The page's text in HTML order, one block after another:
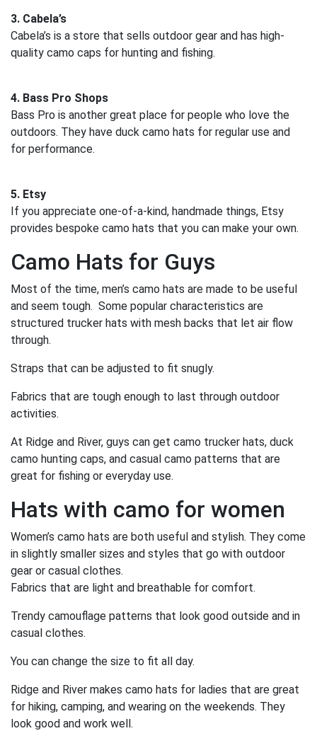
3. Cabela’s
Cabela’s is a store that sells outdoor gear and has high-
quality camo caps for hunting and fishing.
4. Bass Pro Shops
Bass Pro is another great place for people who love the
outdoors. They have duck camo hats for regular use and
for performance.
5. Etsy
If you appreciate one-of-a-kind, handmade things, Etsy
provides bespoke camo hats that you can make your own.
Camo Hats for Guys
Most of the time, men’s camo hats are made to be useful
and seem tough. Some popular characteristics are
structured trucker hats with mesh backs that let air flow
through.
Straps that can be adjusted to fit snugly.
Fabrics that are tough enough to last through outdoor
activities.
At Ridge and River, guys can get camo trucker hats, duck
camo hunting caps, and casual camo patterns that are
great for fishing or everyday use.
Hats with camo for women
Women’s camo hats are both useful and stylish. They come
in slightly smaller sizes and styles that go with outdoor
gear or casual clothes.
Fabrics that are light and breathable for comfort.
Trendy camouflage patterns that look good outside and in
casual clothes.
You can change the size to fit all day.
Ridge and River makes camo hats for ladies that are great
for hiking, camping, and wearing on the weekends. They
look good and work well.